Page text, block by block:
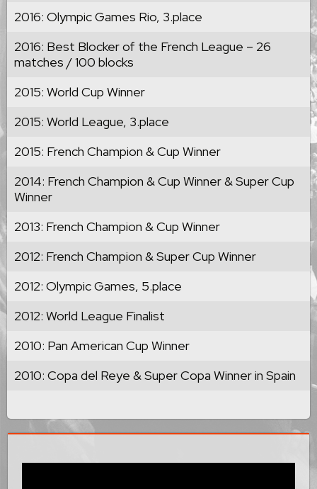
2016: Olympic Games Rio, 3.place
2016: Best Blocker of the French League – 26
matches / 100 blocks
2015: World Cup Winner
2015: World League, 3.place
2015: French Champion & Cup Winner
2014: French Champion & Cup Winner & Super Cup
Winner
2013: French Champion & Cup Winner
2012: French Champion & Super Cup Winner
2012: Olympic Games, 5.place
2012: World League Finalist
2010: Pan American Cup Winner
2010: Copa del Reye & Super Copa Winner in Spain